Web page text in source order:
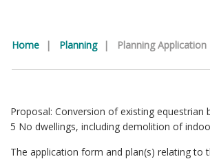
Home | Planning | Planning
Proposal: Conversion of existing equestrian
5 No dwellings, including demolition of
The application form and plan(s) relating to